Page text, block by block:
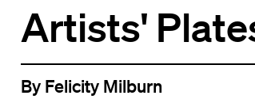
Artists'
By Felicity Milburn